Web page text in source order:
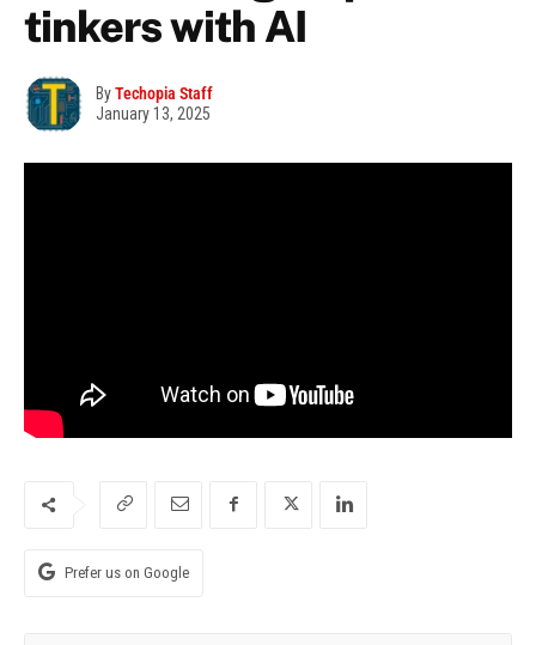
tinkers with AI
ByTechopia Staff
January 13, 2025
Prefer us on Google